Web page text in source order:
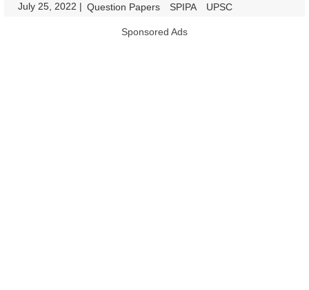
July 25, 2022 | Question Papers SPIPA UPSC
Sponsored Ads